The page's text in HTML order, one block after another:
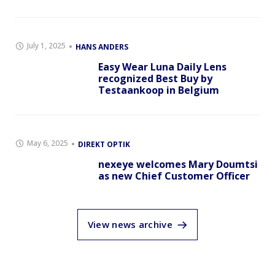
July 1, 2025 HANS ANDERS
Easy Wear Luna Daily Lens
recognized Best Buy by
Testaankoop in Belgium
May 6, 2025 DIREKT OPTIK
nexeye welcomes Mary Doumtsi
as new Chief Customer Officer
View news archive